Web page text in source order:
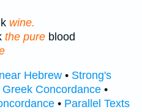
wine.
the pure blood
Hebrew • Strong's
Concordance •
• Parallel Texts